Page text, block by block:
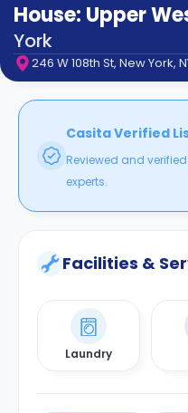
support
Contact
How
It
FAQs
House: Upper
York
246 W 108th St, New York,
Casita Verified
Reviewed and
experts.
Facilities &
Laundry